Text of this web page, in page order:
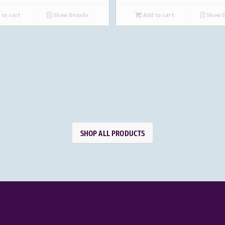
to cart Show Details Add to cart Show
SHOP ALL PRODUCTS